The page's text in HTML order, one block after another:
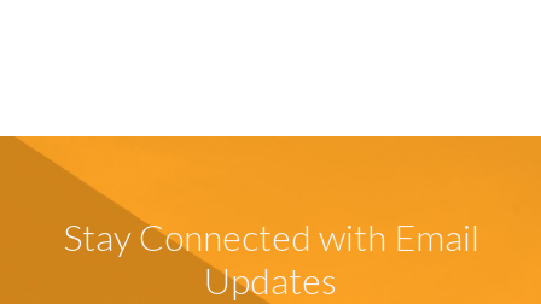
Stay Connected with Email
Updates